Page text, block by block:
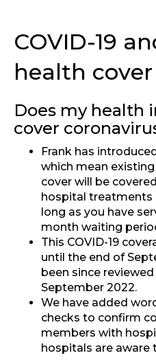
COVID-19
health cover
Does my health
cover
Frank has
which mean
cover will be
hospital treatments
long as you have
month waiting
This COVID-19
until the end of
been since
September 2022.
We have added
checks to confirm
members with
hospitals are aware